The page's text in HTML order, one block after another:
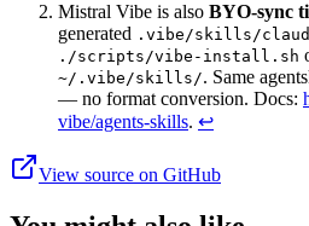
Mistral Vibe is also BYO-sync
generated .vibe/skills/
./scripts/vibe-install.sh
~/.vibe/skills/. Same
— no format conversion. Docs:
vibe/agents-skills. ↩
View source on GitHub